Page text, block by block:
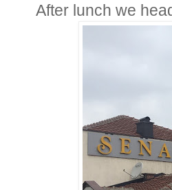
After lunch we